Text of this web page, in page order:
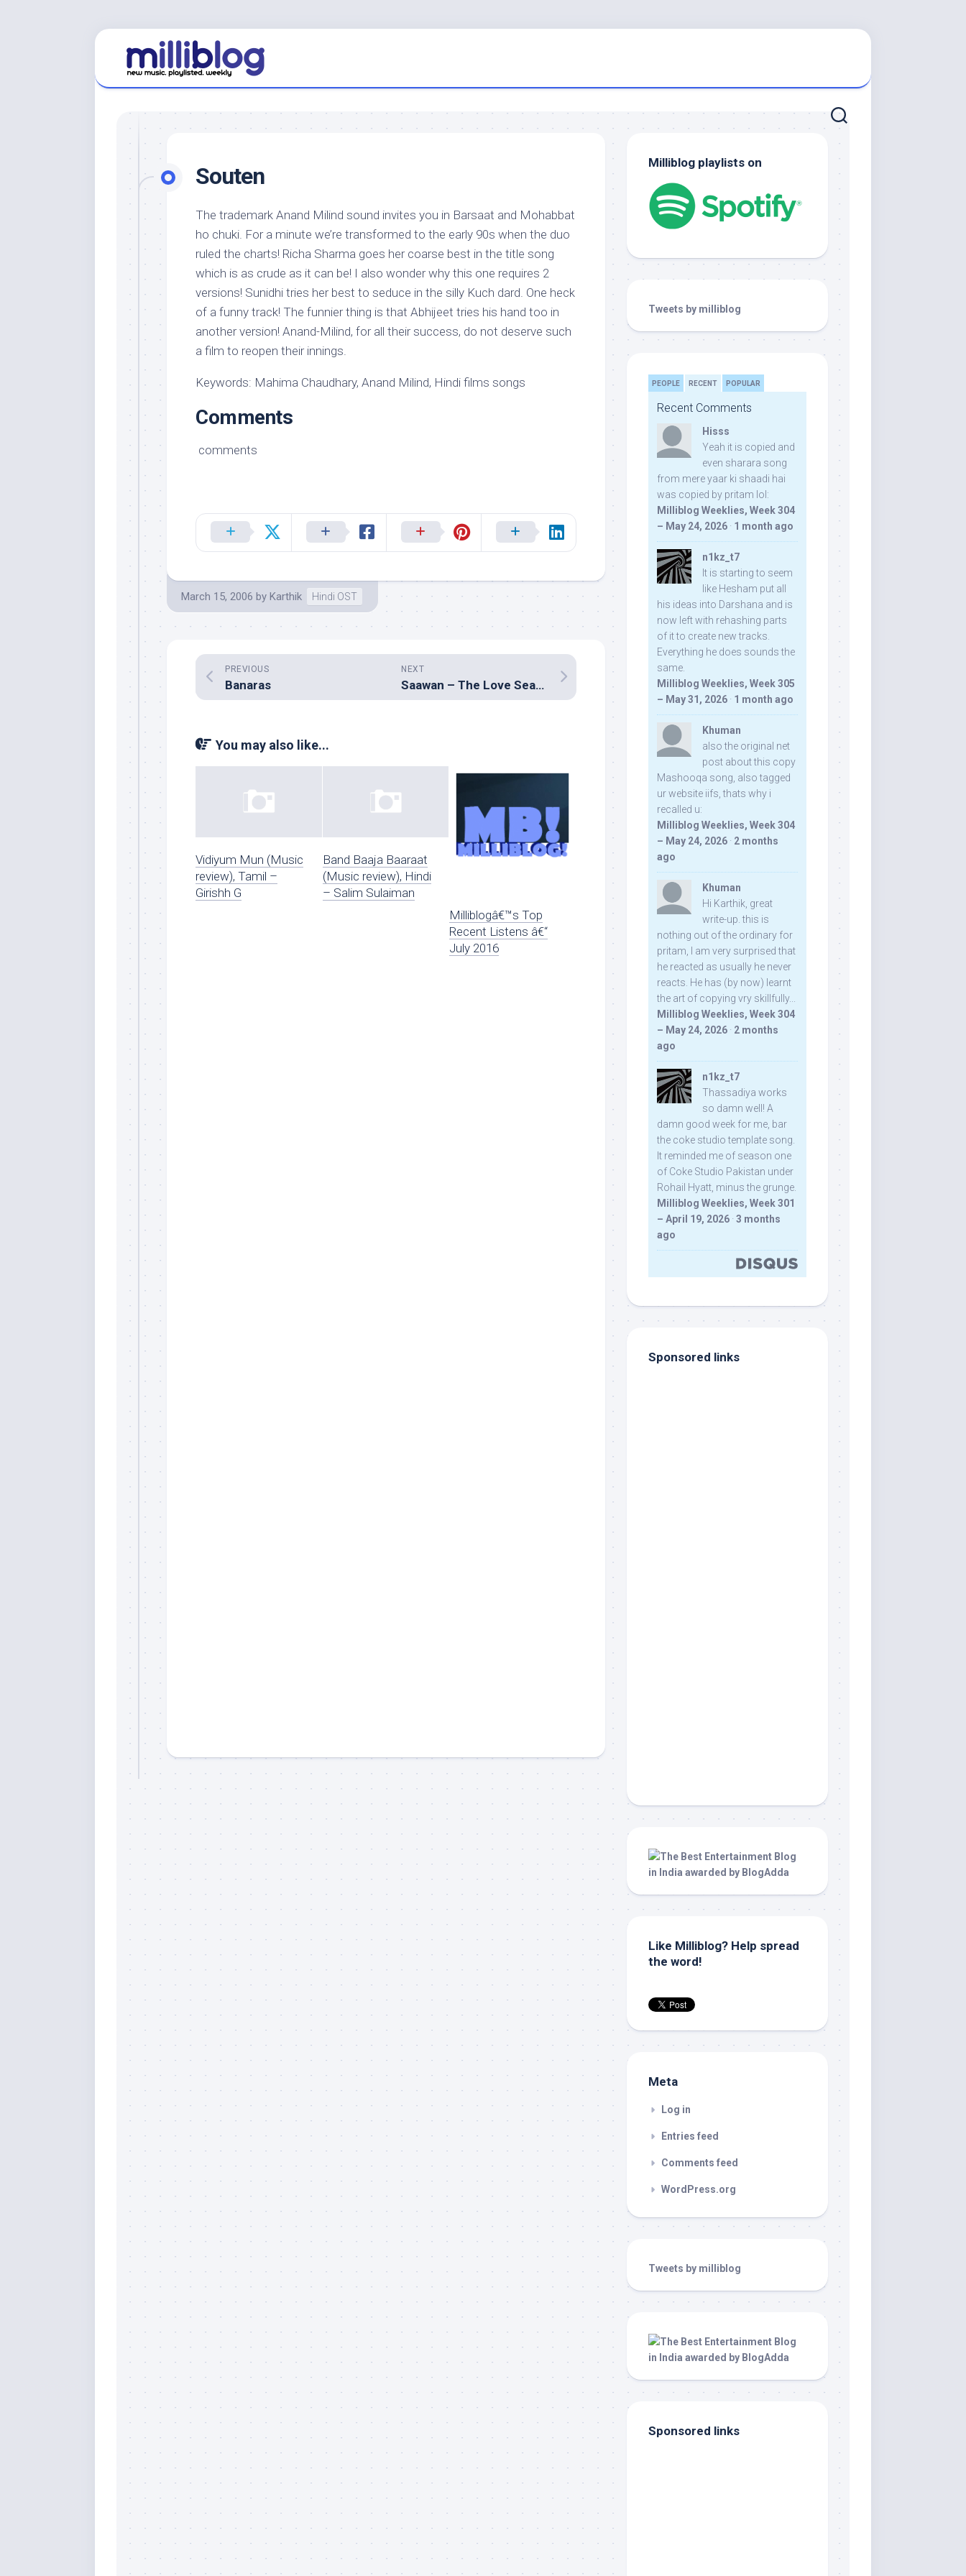
Souten
The trademark Anand Milind sound invites you in Barsaat and Mohabbat
ho chuki. For a minute we’re transformed to the early 90s when the duo
ruled the charts! Richa Sharma goes her coarse best in the title song
which is as crude as it can be! I also wonder why this one requires 2
versions! Sunidhi tries her best to seduce in the silly Kuch dard. One heck
of a funny track! The funnier thing is that Abhijeet tries his hand too in
another version! Anand-Milind, for all their success, do not deserve such
a film to reopen their innings.
Keywords: Mahima Chaudhary, Anand Milind, Hindi films songs
Comments
comments
March 15, 2006 by Karthik Hindi OST
NEXT
Saawan – The Love Season
PREVIOUS
Banaras
You may also like...
Vidiyum Mun (Music
review), Tamil –
Girishh G
Band Baaja Baaraat
(Music review), Hindi
– Salim Sulaiman
Milliblogâ€™s Top
Recent Listens â€“
July 2016
Milliblog playlists on
Tweets by milliblog
PEOPLE RECENT POPULAR
Recent Comments
Hisss
Yeah it is copied and
even sharara song
from mere yaar ki shaadi hai
was copied by pritam lol:
Milliblog Weeklies, Week 304
– May 24, 2026 · 1 month ago
n1kz_t7
It is starting to seem
like Hesham put all
his ideas into Darshana and is
now left with rehashing parts
of it to create new tracks.
Everything he does sounds the
same.
Milliblog Weeklies, Week 305
– May 31, 2026 · 1 month ago
Khuman
also the original net
post about this copy
Mashooqa song, also tagged
ur website iifs, thats why i
recalled u:
Milliblog Weeklies, Week 304
– May 24, 2026 · 2 months
ago
Khuman
Hi Karthik, great
write-up. this is
nothing out of the ordinary for
pritam, I am very surprised that
he reacted as usually he never
reacts. He has (by now) learnt
the art of copying vry skillfully...
Milliblog Weeklies, Week 304
– May 24, 2026 · 2 months
ago
n1kz_t7
Thassadiya works
so damn well! A
damn good week for me, bar
the coke studio template song.
It reminded me of season one
of Coke Studio Pakistan under
Rohail Hyatt, minus the grunge.
Milliblog Weeklies, Week 301
– April 19, 2026 · 3 months
ago
Sponsored links
Like Milliblog? Help spread
the word!
Meta
Log in
Entries feed
Comments feed
WordPress.org
Tweets by milliblog
Sponsored links